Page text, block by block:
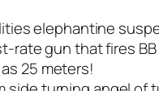
elephantine
rate gun that fires
25 meters!